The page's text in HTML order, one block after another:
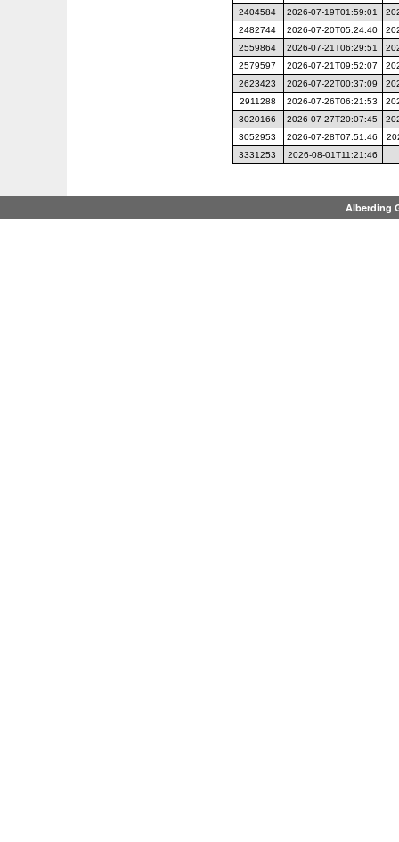
2404584
2026-07-19T01:59:01
2482744
2026-07-20T05:24:40
2559864
2026-07-21T06:29:51
2579597
2026-07-21T09:52:07
2623423
2026-07-22T00:37:09
2911288
2026-07-26T06:21:53
3020166
2026-07-27T20:07:45
3052953
2026-07-28T07:51:46
3331253
2026-08-01T11:21:46
Alberding